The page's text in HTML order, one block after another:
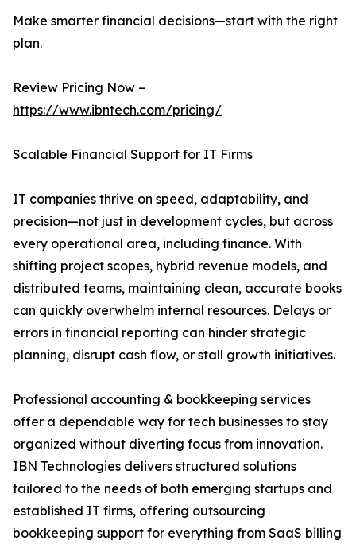
Make smarter financial decisions—start with the right
plan.
Review Pricing Now –
https://www.ibntech.com/pricing/
Scalable Financial Support for IT Firms
IT companies thrive on speed, adaptability, and
precision—not just in development cycles, but across
every operational area, including finance. With
shifting project scopes, hybrid revenue models, and
distributed teams, maintaining clean, accurate books
can quickly overwhelm internal resources. Delays or
errors in financial reporting can hinder strategic
planning, disrupt cash flow, or stall growth initiatives.
Professional accounting & bookkeeping services
offer a dependable way for tech businesses to stay
organized without diverting focus from innovation.
IBN Technologies delivers structured solutions
tailored to the needs of both emerging startups and
established IT firms, offering outsourcing
bookkeeping support for everything from SaaS billing